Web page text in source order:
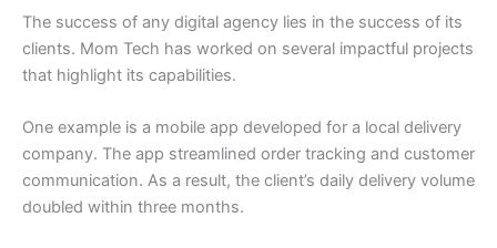
The success of any digital agency lies in the success of its
clients. Mom Tech has worked on several impactful projects
that highlight its capabilities.
One example is a mobile app developed for a local delivery
company. The app streamlined order tracking and customer
communication. As a result, the client’s daily delivery volume
doubled within three months.